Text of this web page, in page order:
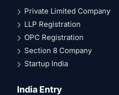
Private Limited Company
LLP Registration
OPC Registration
Section 8 Company
Startup India
India Entry